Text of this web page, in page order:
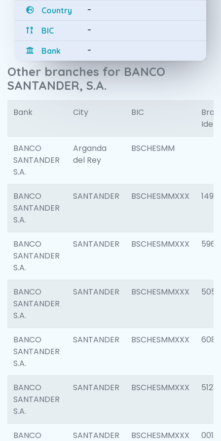
Country -
BIC -
Bank -
Other branches for BANCO
SANTANDER, S.A.
Bank City BIC
BANCO
SANTANDER
S.A.
Arganda
del Rey
BSCHESMM
BANCO
SANTANDER
S.A.
SANTANDER BSCHESMMXXX 1496
BANCO
SANTANDER
S.A.
SANTANDER BSCHESMMXXX 5969
BANCO
SANTANDER
S.A.
SANTANDER BSCHESMMXXX 5057
BANCO
SANTANDER
S.A.
SANTANDER BSCHESMMXXX 6081
BANCO
SANTANDER
S.A.
SANTANDER BSCHESMMXXX 5121
BANCO
SANTANDER BSCHESMMXXX 0014